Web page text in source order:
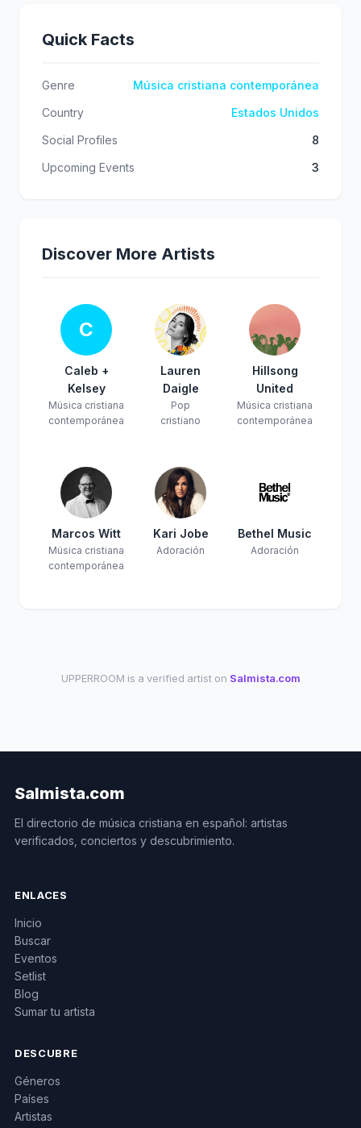
Quick Facts
Genre
Música cristiana contemporánea
Country
Estados Unidos
Social Profiles
8
Upcoming Events
3
Discover More Artists
C
Caleb +
Kelsey
Música cristiana
contemporánea
Lauren
Daigle
Pop
cristiano
Hillsong
United
Música cristiana
contemporánea
Marcos Witt
Música cristiana
contemporánea
Kari Jobe
Adoración
Bethel Music
Adoración
UPPERROOM is a verified artist on Salmista.com
Salmista.com
El directorio de música cristiana en español: artistas
verificados, conciertos y descubrimiento.
ENLACES
Inicio
Buscar
Eventos
Setlist
Blog
Sumar tu artista
DESCUBRE
Géneros
Países
Artistas